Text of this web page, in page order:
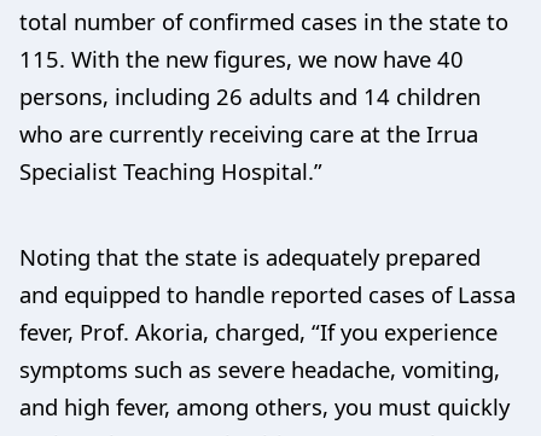
total number of confirmed cases in the state to
115. With the new figures, we now have 40
persons, including 26 adults and 14 children
who are currently receiving care at the Irrua
Specialist Teaching Hospital.”
Noting that the state is adequately prepared
and equipped to handle reported cases of Lassa
fever, Prof. Akoria, charged, “If you experience
symptoms such as severe headache, vomiting,
and high fever, among others, you must quickly